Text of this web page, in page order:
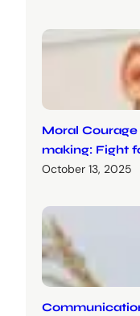
Moral
making: Fight
October 13, 2025